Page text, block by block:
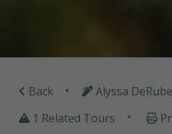
Back • Alyssa
1 Related Tours •